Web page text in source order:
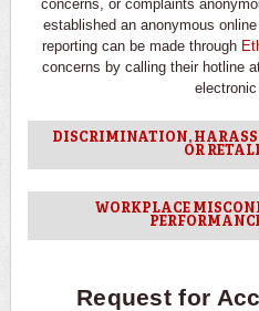
concerns, or complaints
established an anonymous
reporting can be made through
concerns by calling their hotline
DISCRIMINATION,
OR
WORKPLACE
Request for